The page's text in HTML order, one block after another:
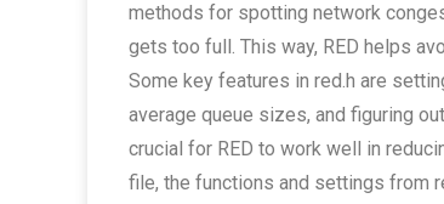
methods for spotting network
gets too full. This way, RED helps
Some key features in red.h are
average queue sizes, and figuring
crucial for RED to work well in
file, the functions and settings from